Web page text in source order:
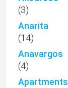
(3)
Anarita
(14)
Anavargos
(4)
Apartments